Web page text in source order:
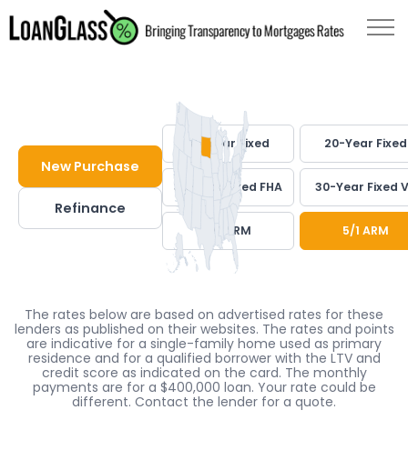
New Purchase
Refinance
30-Year Fixed 20-Year Fixed
30-Year Fixed FHA 30-Year Fixed
7/1 ARM 5/1 ARM
The rates below are based on advertised rates for these
lenders as published on their websites. The rates and points
are indicative for a single-family home used as primary
residence and for a qualified borrower with the LTV and
credit score as indicated on the card. The monthly
payments are for a $400,000 loan. Your rate could be
different. Contact the lender for a quote.